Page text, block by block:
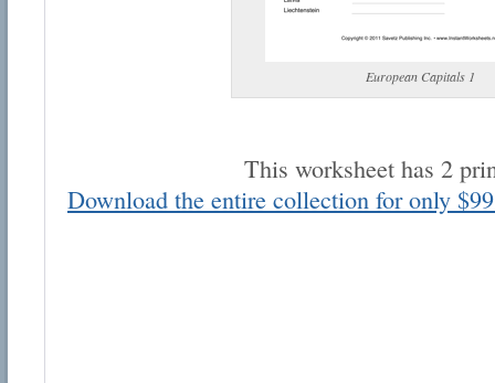
European Capitals 1
This worksheet has 2
Download the entire collection for only